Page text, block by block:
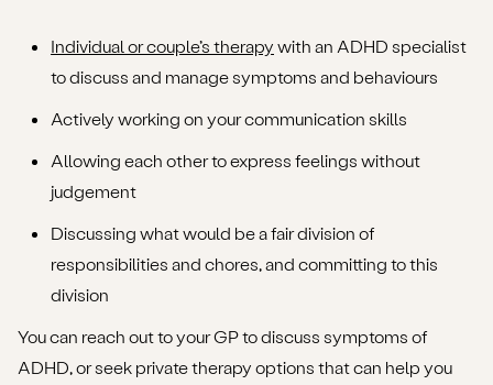
Individual or couple’s therapy with an ADHD specialist
to discuss and manage symptoms and behaviours
Actively working on your communication skills
Allowing each other to express feelings without
judgement
Discussing what would be a fair division of
responsibilities and chores, and committing to this
division
You can reach out to your GP to discuss symptoms of
ADHD, or seek private therapy options that can help you